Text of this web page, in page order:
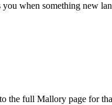
when something new
the full Mallory page for